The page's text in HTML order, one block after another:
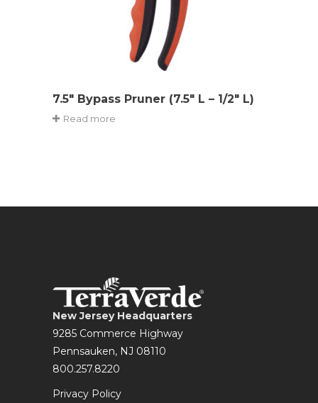
7.5″ Bypass Pruner (7.5″ L – 1/2″ L)
Read more
New Jersey Headquarters
9285 Commerce Highway
Pennsauken, NJ 08110
800.257.8220
Privacy Policy